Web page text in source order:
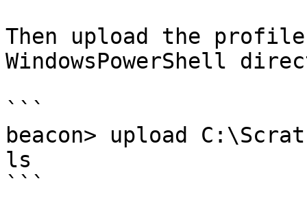
Then upload the
WindowsPowerShell
```
beacon> upload
ls
```